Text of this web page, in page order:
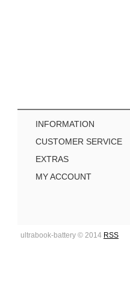
INFORMATION
CUSTOMER SERVICE
EXTRAS
MY ACCOUNT
ultrabook-battery © 2014 RSS